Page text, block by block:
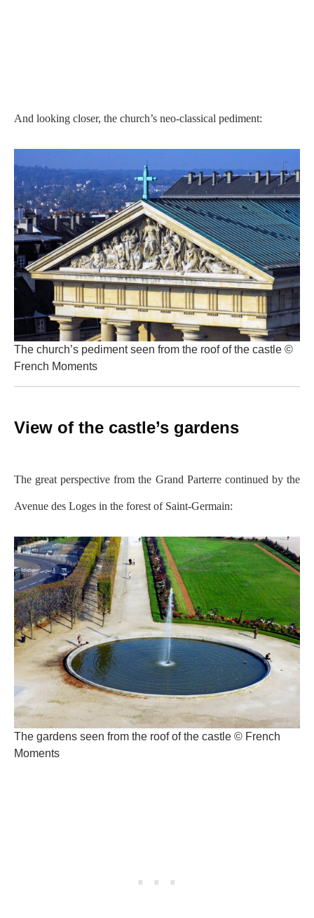
And looking closer, the church’s neo-classical pediment:
The church’s pediment seen from the roof of the castle ©
French Moments
View of the castle’s gardens
The great perspective from the Grand Parterre continued by the
Avenue des Loges in the forest of Saint-Germain:
The gardens seen from the roof of the castle © French
Moments